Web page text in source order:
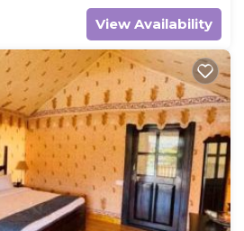
View Availability